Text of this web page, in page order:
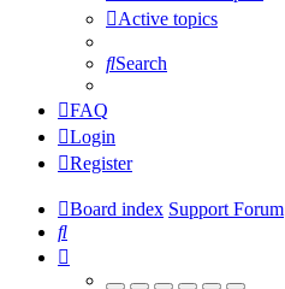
Active topics
Search
FAQ
Login
Register
Board index Support Forum
Search